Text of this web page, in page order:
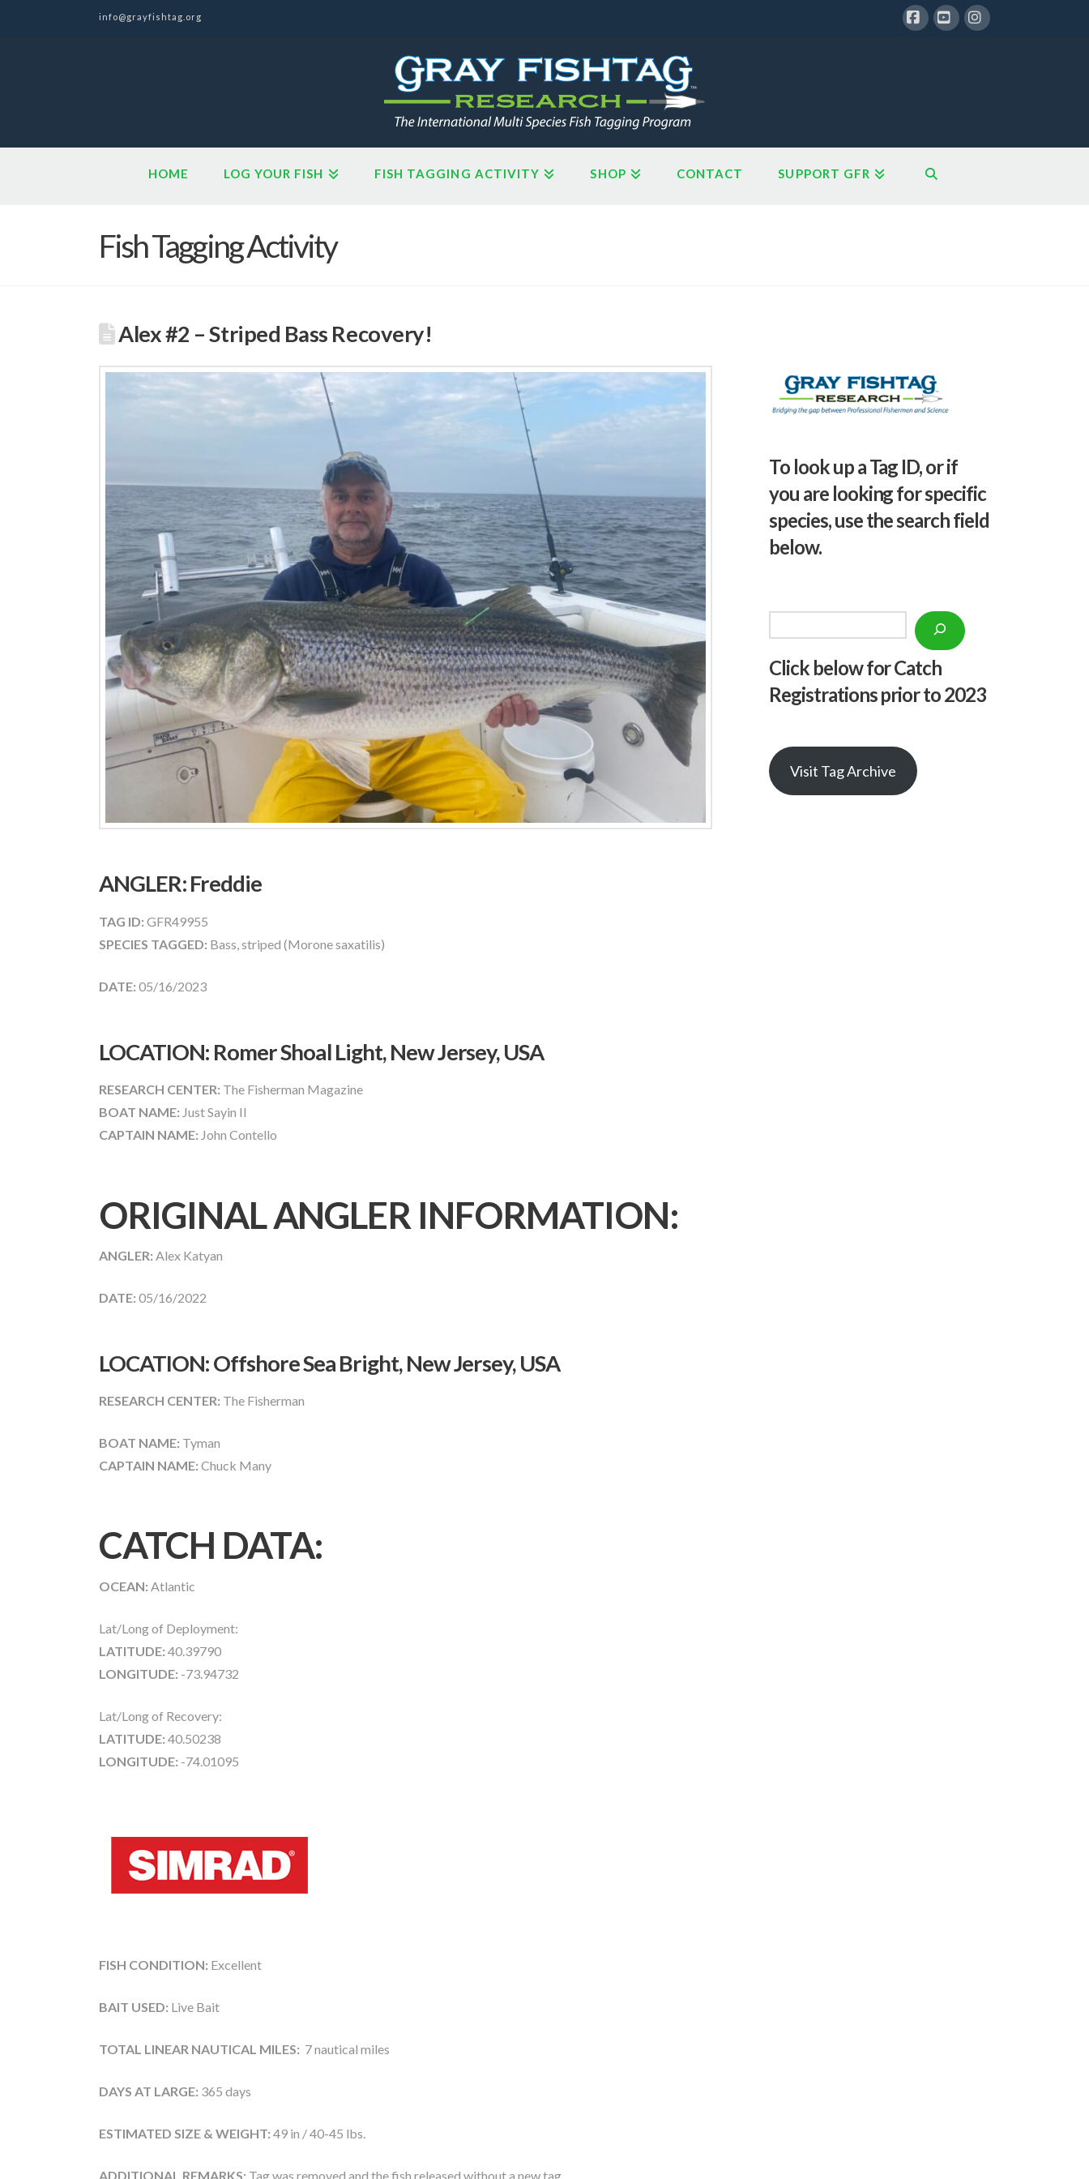
info@grayfishtag.org
HOME LOG YOUR FISH FISH TAGGING ACTIVITY SHOP CONTACT SUPPORT GFR
Fish Tagging Activity
Alex #2 – Striped Bass Recovery!
ANGLER:Freddie
TAG ID: GFR49955
SPECIES TAGGED: Bass, striped (Morone saxatilis)
DATE: 05/16/2023
LOCATION: Romer Shoal Light, New Jersey, USA
RESEARCH CENTER: The Fisherman Magazine
BOAT NAME: Just Sayin II
CAPTAIN NAME: John Contello
ORIGINAL ANGLER INFORMATION:
ANGLER: Alex Katyan
DATE: 05/16/2022
LOCATION: Offshore Sea Bright, New Jersey, USA
RESEARCH CENTER: The Fisherman
BOAT NAME: Tyman
CAPTAIN NAME: Chuck Many
CATCH DATA:
OCEAN: Atlantic
Lat/Long of Deployment:
LATITUDE: 40.39790
LONGITUDE: -73.94732
Lat/Long of Recovery:
LATITUDE: 40.50238
LONGITUDE: -74.01095
FISH CONDITION: Excellent
BAIT USED: Live Bait
TOTAL LINEAR NAUTICAL MILES: 7 nautical miles
DAYS AT LARGE: 365 days
ESTIMATED SIZE & WEIGHT: 49 in / 40-45 lbs.
ADDITIONAL REMARKS: Tag was removed and the fish released without a new tag.
To look up a Tag ID, or if
you are looking for specific
species, use the search field
below.
Click below for Catch
Registrations prior to 2023
Visit Tag Archive